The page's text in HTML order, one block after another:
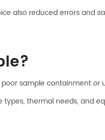
also reduced errors and
sample containment or
types, thermal needs, and